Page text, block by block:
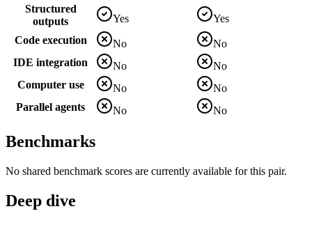
Structured
outputs
Yes
Yes
Code execution
No
No
IDE integration
No
No
Computer use
No
No
Parallel agents
No No
Benchmarks
No shared benchmark scores are currently available for this pair.
Deep dive